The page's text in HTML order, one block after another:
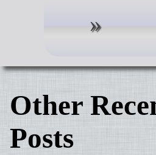
Other
Posts